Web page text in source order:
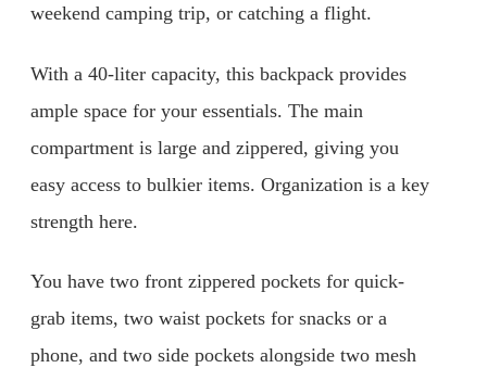
weekend camping trip, or catching a flight.
With a 40-liter capacity, this backpack provides
ample space for your essentials. The main
compartment is large and zippered, giving you
easy access to bulkier items. Organization is a key
strength here.
You have two front zippered pockets for quick-
grab items, two waist pockets for snacks or a
phone, and two side pockets alongside two mesh